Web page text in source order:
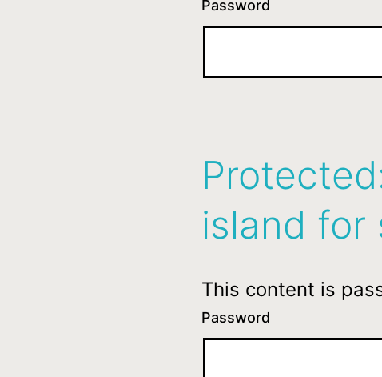
Password
island for
This content is
Password